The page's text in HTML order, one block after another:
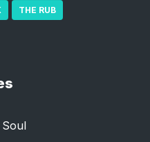
THE RUB